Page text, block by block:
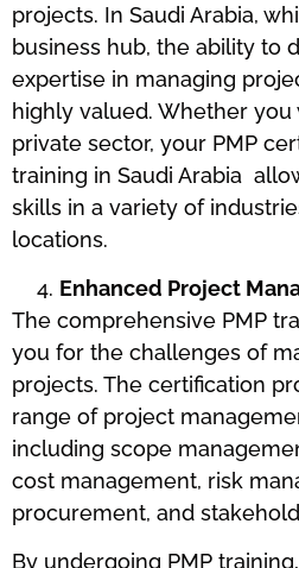
projects. In Saudi Arabia,
business hub, the ability to
expertise in managing
highly valued. Whether
private sector, your PMP
training in Saudi Arabia
skills in a variety of
locations.
Enhanced Project
The comprehensive PMP
you for the challenges of
projects. The certification
range of project
including scope
cost management, risk
procurement, and
By undergoing PMP